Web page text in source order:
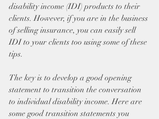
disability income (IDI) products to their
clients. However, if you are in the business
of selling insurance, you can easily sell
IDI to your clients too using some of these
tips.
The key is to develop a good opening
statement to transition the conversation
to individual disability income. Here are
some good transition statements you